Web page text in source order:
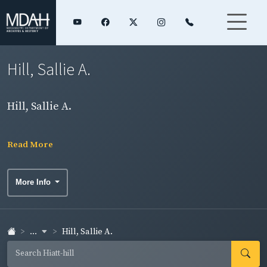
Hill, Sallie A.
Hill, Sallie A.
Read More
More Info
... Hill, Sallie A.